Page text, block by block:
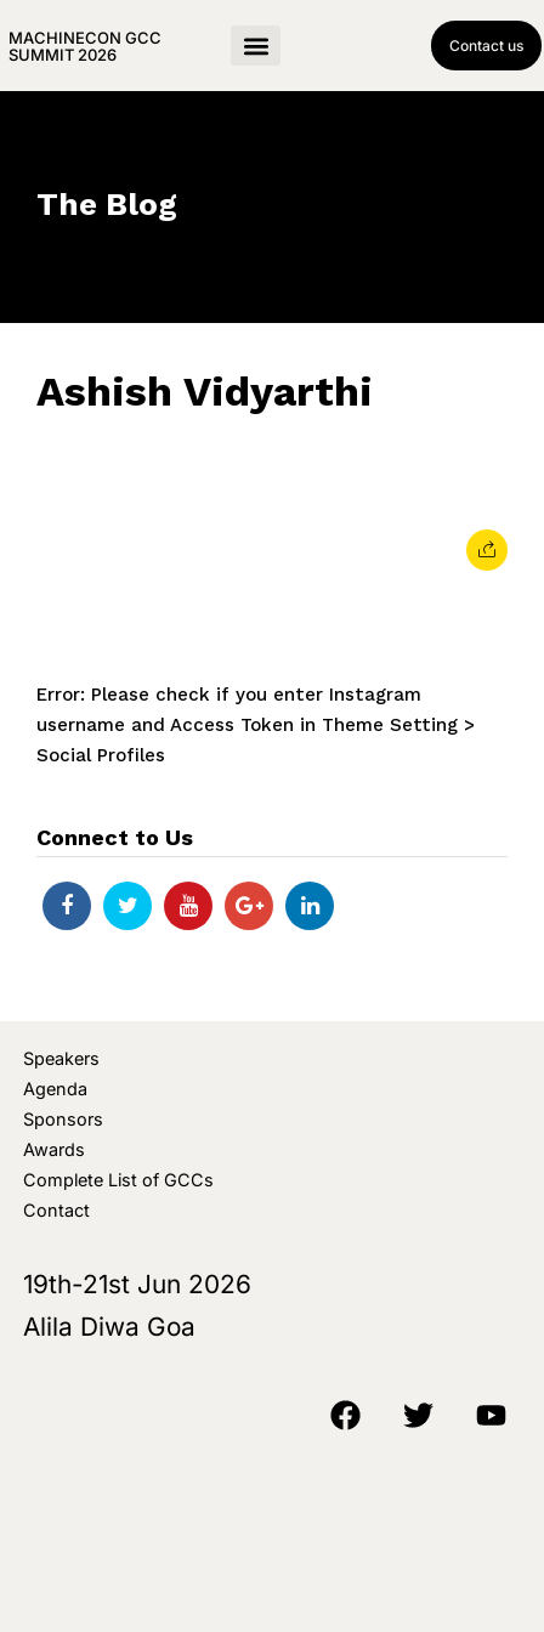
MACHINECON GCC
SUMMIT 2026
Contact us
The Blog
Ashish Vidyarthi
Error: Please check if you enter Instagram
username and Access Token in Theme Setting >
Social Profiles
Connect to Us
Speakers
Agenda
Sponsors
Awards
Complete List of GCCs
Contact
19th-21st Jun 2026
Alila Diwa Goa